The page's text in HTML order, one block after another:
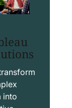
into